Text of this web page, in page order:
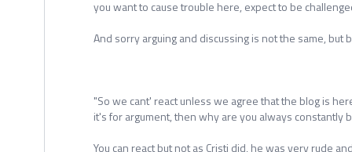
you want to cause trouble here, expect to be
And sorry arguing and discussing is not the same, but
"So we cant' react unless we agree that the blog is
it's for argument, then why are you always constantly
You can react but not as Cristi did, he was very rude